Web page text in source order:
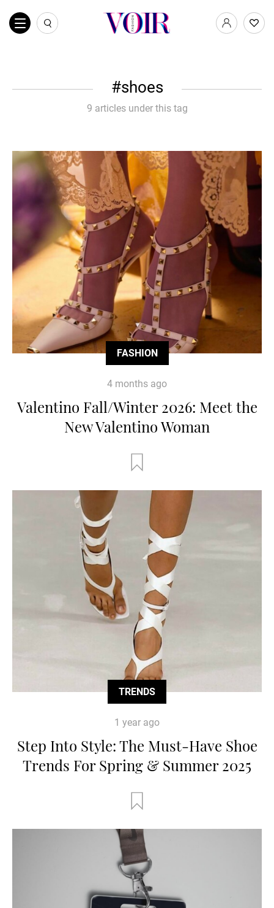
shoes
9 articles under this tag
FASHION
4 months ago
Valentino Fall/Winter 2026: Meet the
New Valentino Woman
TRENDS
1 year ago
Step Into Style: The Must-Have Shoe
Trends For Spring & Summer 2025